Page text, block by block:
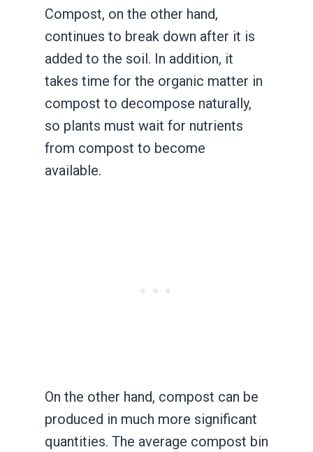
Compost, on the other hand,
continues to break down after it is
added to the soil. In addition, it
takes time for the organic matter in
compost to decompose naturally,
so plants must wait for nutrients
from compost to become
available.
On the other hand, compost can be
produced in much more significant
quantities. The average compost bin